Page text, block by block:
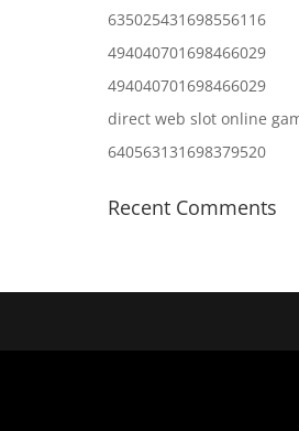
635025431698556116
494040701698466029
494040701698466029
direct web slot online
640563131698379520
Recent Comments